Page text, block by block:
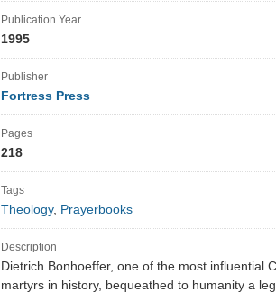
Publication Year
1995
Publisher
Fortress Press
Pages
218
Tags
Theology, Prayerbooks
Description
Dietrich Bonhoeffer, one of the most influential
martyrs in history, bequeathed to humanity a